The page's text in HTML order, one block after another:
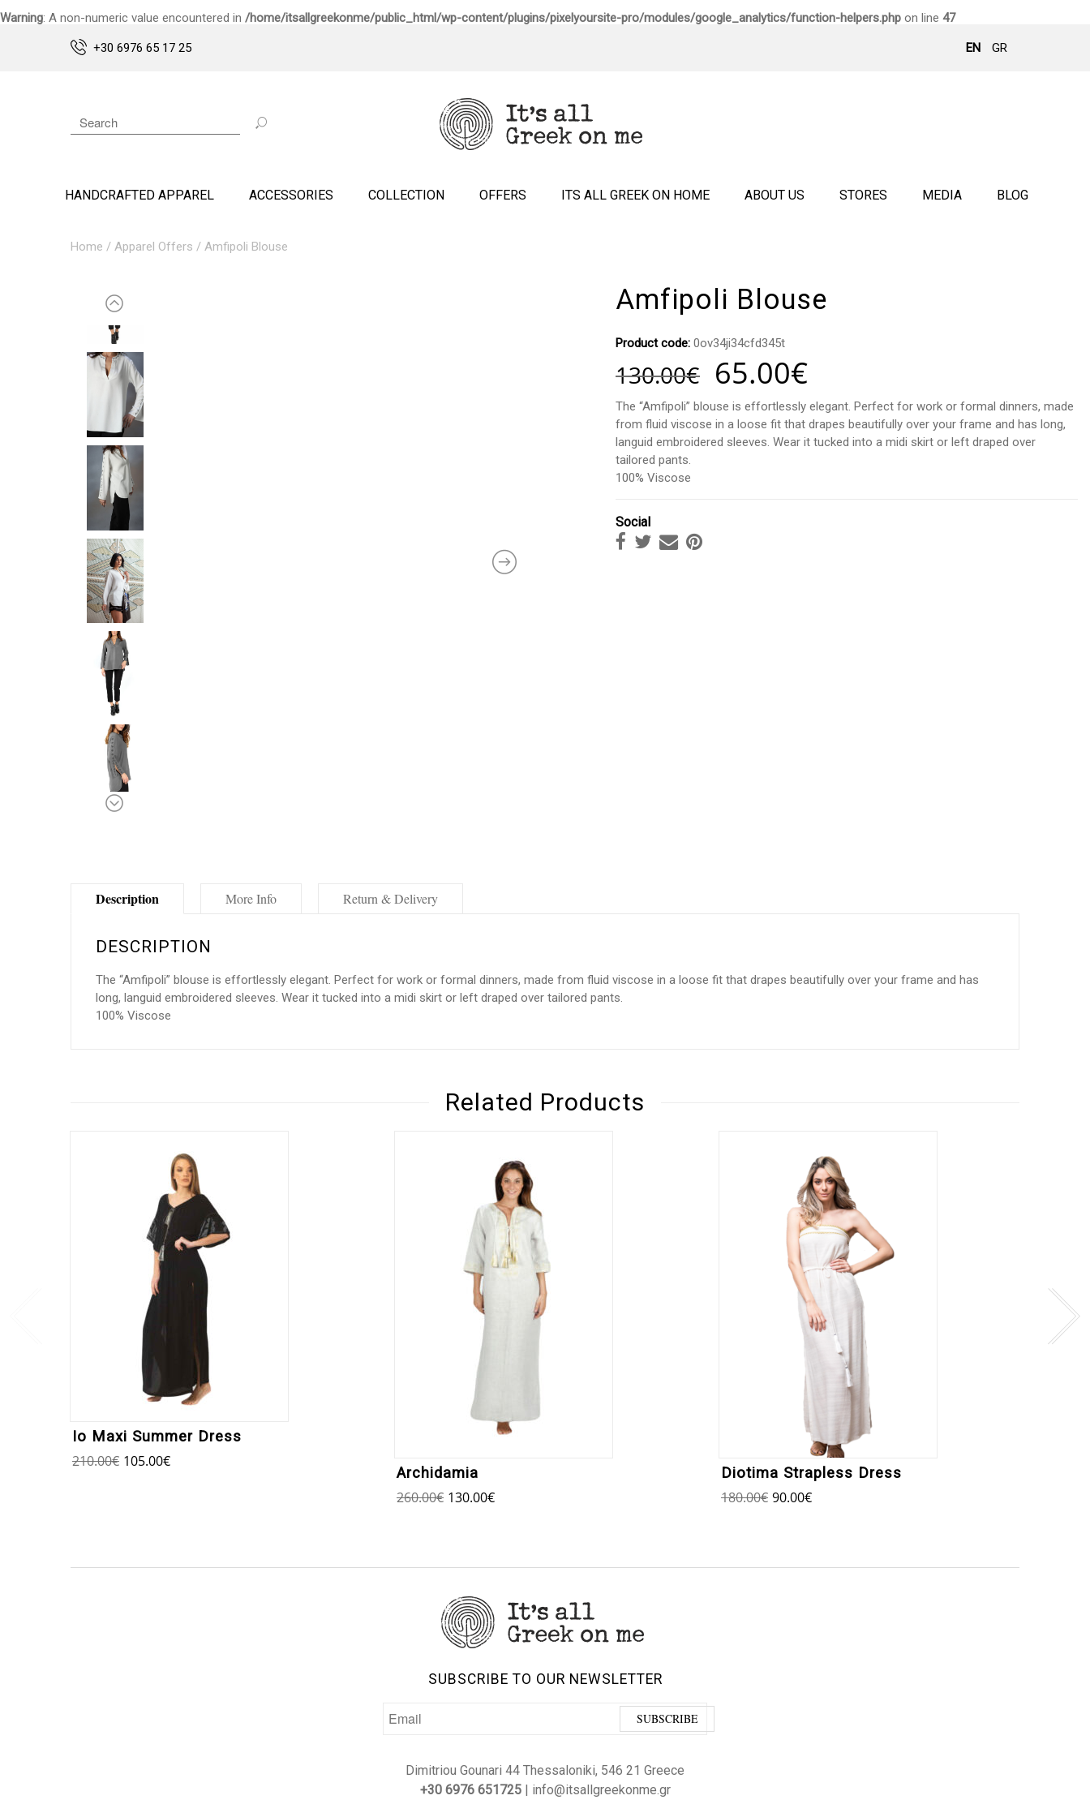
Warning: A non-numeric value encountered in /home/itsallgreekonme/public_html/wp-content/plugins/pixelyoursite-pro/modules/google_analytics/function-helpers.php on line 47
+30 6976 65 17 25 EN GR
HANDCRAFTED APPAREL ACCESSORIES COLLECTION OFFERS ITS ALL GREEK ON HOME ABOUT US STORES MEDIA BLOG
Home / Apparel Offers / Amfipoli Blouse
Amfipoli Blouse
Product code: 0ov34ji34cfd345t
130.00€ 65.00€
The “Amfipoli” blouse is effortlessly elegant. Perfect for work or formal dinners, made
from fluid viscose in a loose fit that drapes beautifully over your frame and has long,
languid embroidered sleeves. Wear it tucked into a midi skirt or left draped over
tailored pants.
100% Viscose
Social
Description
DESCRIPTION
The “Amfipoli” blouse is effortlessly elegant. Perfect for work or formal dinners, made from fluid viscose in a loose fit that drapes beautifully over your frame and has
long, languid embroidered sleeves. Wear it tucked into a midi skirt or left draped over tailored pants.
100% Viscose
More Info Return & Delivery
Related Products
Io Maxi Summer Dress
210.00€ 105.00€
Archidamia
260.00€ 130.00€
Diotima Strapless Dress
180.00€ 90.00€
SUBSCRIBE TO OUR NEWSLETTER
Dimitriou Gounari 44 Thessaloniki, 546 21 Greece
+30 6976 651725| info@itsallgreekonme.gr